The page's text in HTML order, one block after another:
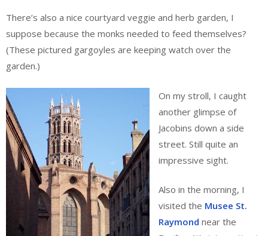
There’s also a nice courtyard veggie and herb garden, I
suppose because the monks needed to feed themselves?
(These pictured gargoyles are keeping watch over the
garden.)
On my stroll, I caught
another glimpse of
Jacobins down a side
street. Still quite an
impressive sight.
Also in the morning, I
visited the Musee St.
Raymond near the